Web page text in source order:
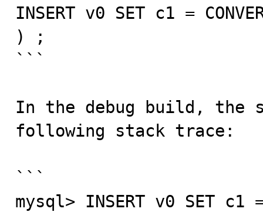
INSERT v0 SET c1 =
) ;
```
In the debug build, the
following stack trace:
```
mysql> INSERT v0 SET c1